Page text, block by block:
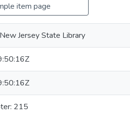
item page
Jersey State Library
215